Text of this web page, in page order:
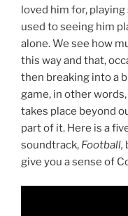
loved him for,
used to seeing him
alone. We see how
this way and that,
then breaking into a
game, in other
takes place beyond
part of it. Here is a
soundtrack, Football,
give you a sense of